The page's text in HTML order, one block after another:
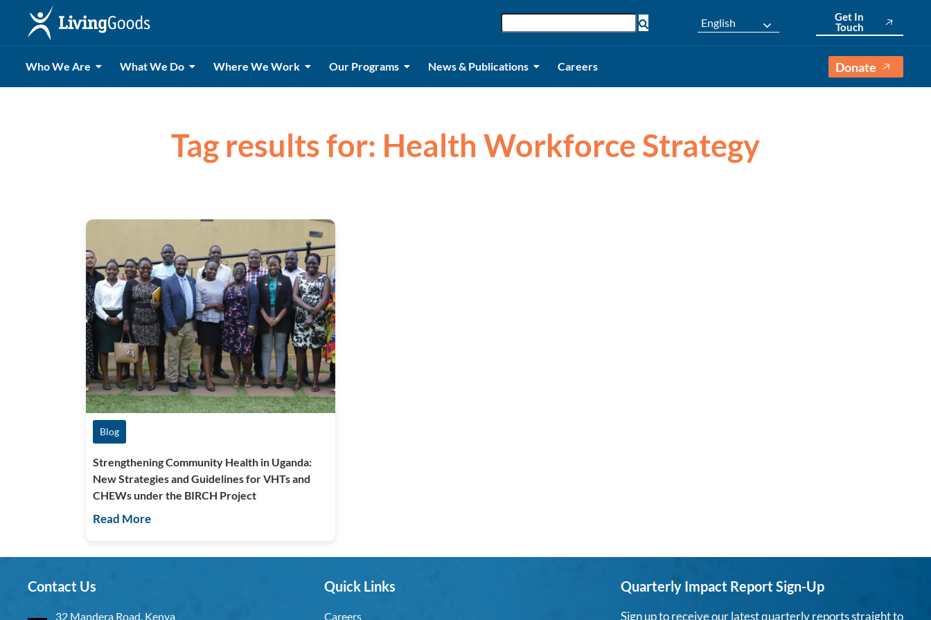
English
Get In
Touch
Who We Are What We Do Where We Work Our Programs News & Publications Careers Donate
Tag results for: Health Workforce Strategy
Blog
Strengthening Community Health in Uganda:
New Strategies and Guidelines for VHTs and
CHEWs under the BIRCH Project
Read More
Contact Us
32 Mandera Road, Kenya
Quick Links
Careers
Quarterly Impact Report Sign-Up
Sign up to receive our latest quarterly reports straight to